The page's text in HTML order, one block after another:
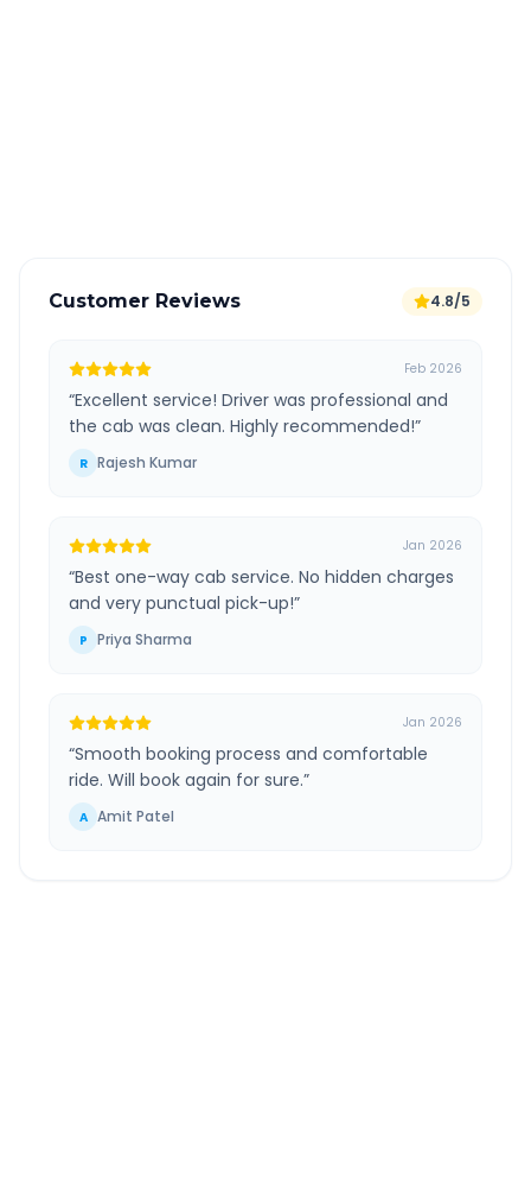
Customer Reviews 4.8/5
Feb 2026
“Excellent service! Driver was professional and
the cab was clean. Highly recommended!”
R Rajesh Kumar
Jan 2026
“Best one-way cab service. No hidden charges
and very punctual pick-up!”
P Priya Sharma
Jan 2026
“Smooth booking process and comfortable
ride. Will book again for sure.”
A Amit Patel